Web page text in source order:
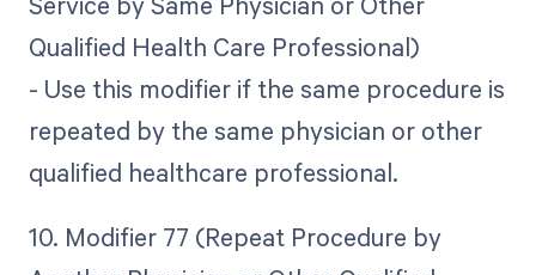
Qualified Health Care Professional)
- Use this modifier if the same procedure is
repeated by the same physician or other
qualified healthcare professional.
10. Modifier 77 (Repeat Procedure by